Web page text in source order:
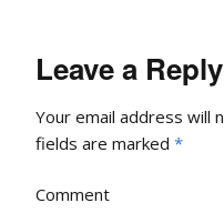
Leave a Reply
Your email address will
fields are marked *
Comment